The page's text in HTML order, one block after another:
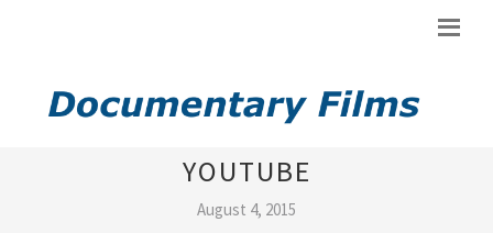
DOCUMENTARY ABOUT
YOUTUBE
August 4, 2015